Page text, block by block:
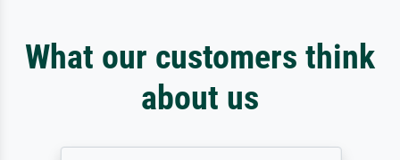
What our customers think
about us